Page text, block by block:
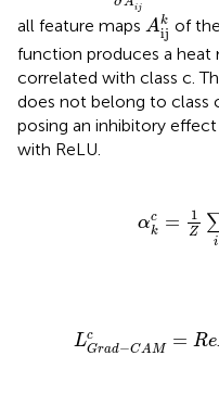
ij
all feature maps Ak
ij
Aijk of
function produces a heat
correlated with class c.
does not belong to class
posing an inhibitory
with ReLU.
αc
k
= 1
Z
i
1Z
Lc
Grad−CAM = Re